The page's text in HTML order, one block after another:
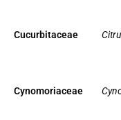
Cucurbitaceae
Cynomoriaceae